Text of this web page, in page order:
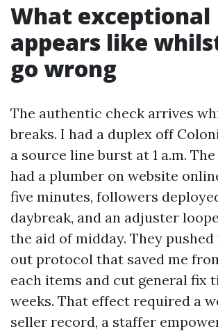
What exceptional
appears like
go wrong
The authentic check arrives
breaks. I had a duplex off
a source line burst at 1 a.m.
had a plumber on website
five minutes, followers
daybreak, and an adjuster
the aid of midday. They
out protocol that saved me
each items and cut general fix
weeks. That effect required a
seller record, a staffer